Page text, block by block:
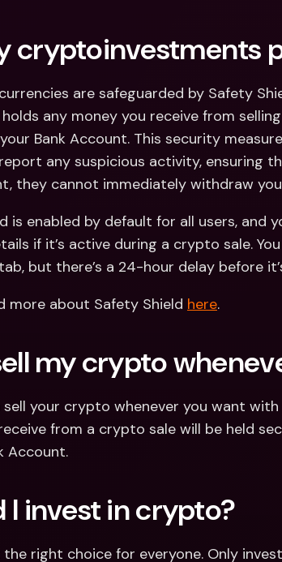
cryptoinvestments
are safeguarded by Safety
any money you receive from
Bank Account. This security
any suspicious activity, ensuring
they cannot immediately withdraw
is enabled by default for all users, and
if it’s active during a crypto sale.
but there’s a 24-hour delay before
more about Safety Shield here.
my crypto
sell your crypto whenever you want
from a crypto sale will be held
Account.
I invest in crypto?
the right choice for everyone. Only